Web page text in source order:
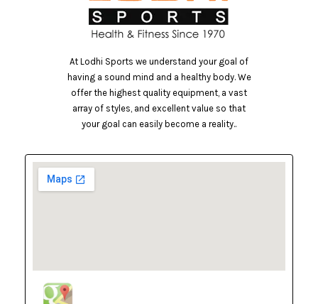
At Lodhi Sports we understand your goal of
having a sound mind and a healthy body. We
offer the highest quality equipment, a vast
array of styles, and excellent value so that
your goal can easily become a reality..